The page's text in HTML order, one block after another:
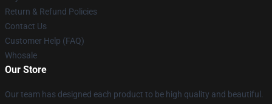
Return & Refund Policies
Contact Us
Customer Help (FAQ)
Whosale
Our Store
Our team has designed each product to be high quality and beautiful.